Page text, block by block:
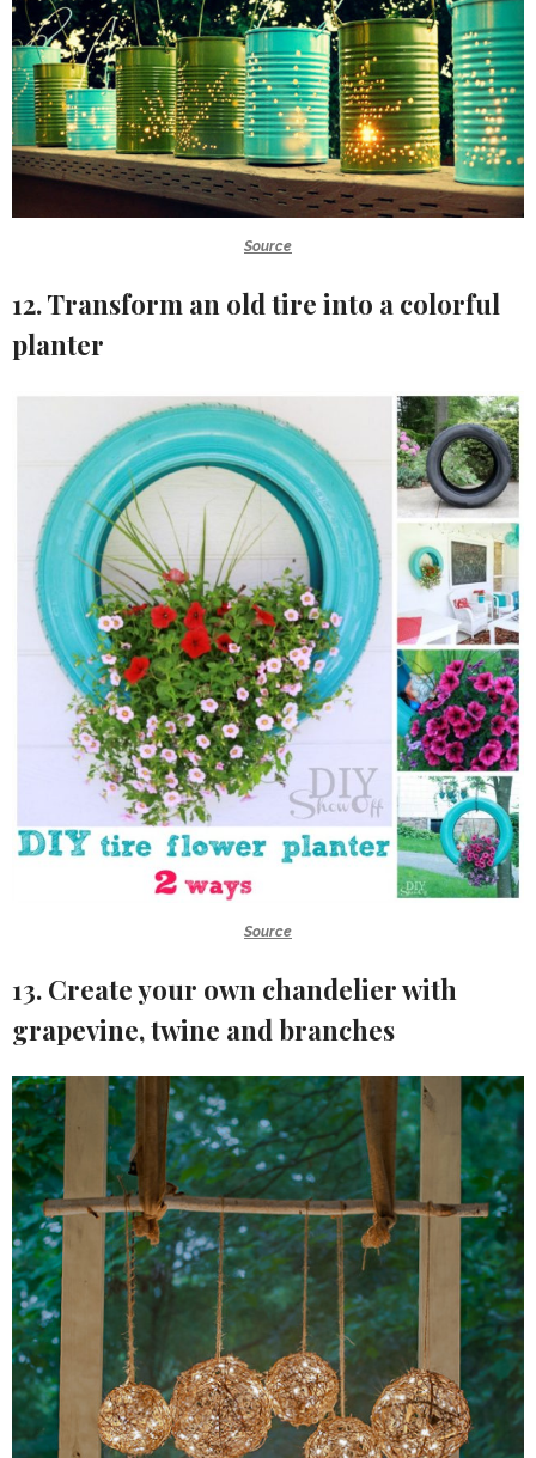
Source
12. Transform an old tire into a colorful
planter
Source
13. Create your own chandelier with
grapevine, twine and branches